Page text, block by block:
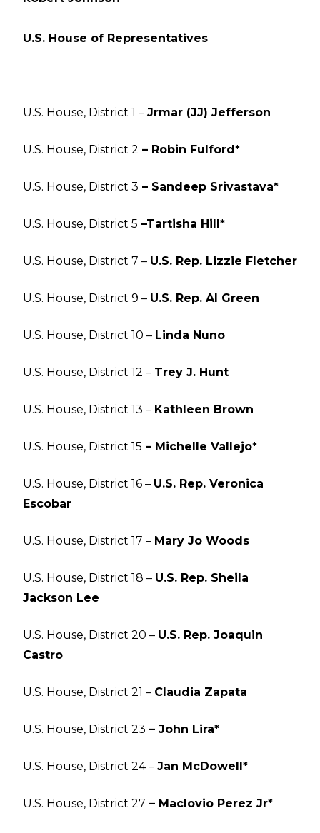
U.S. House of Representatives
U.S. House, District 1 – Jrmar (JJ) Jefferson
U.S. House, District 2 – Robin Fulford*
U.S. House, District 3 – Sandeep Srivastava*
U.S. House, District 5 –Tartisha Hill*
U.S. House, District 7 – U.S. Rep. Lizzie Fletcher
U.S. House, District 9 – U.S. Rep. Al Green
U.S. House, District 10 – Linda Nuno
U.S. House, District 12 – Trey J. Hunt
U.S. House, District 13 – Kathleen Brown
U.S. House, District 15 – Michelle Vallejo*
U.S. House, District 16 – U.S. Rep. Veronica
Escobar
U.S. House, District 17 – Mary Jo Woods
U.S. House, District 18 – U.S. Rep. Sheila
Jackson Lee
U.S. House, District 20 – U.S. Rep. Joaquin
Castro
U.S. House, District 21 – Claudia Zapata
U.S. House, District 23 – John Lira*
U.S. House, District 24 – Jan McDowell*
U.S. House, District 27 – Maclovio Perez Jr*